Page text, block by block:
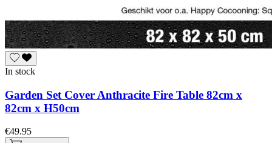
In stock
Garden Set Cover Anthracite Fire Table 82cm x
82cm x H50cm
€49.95